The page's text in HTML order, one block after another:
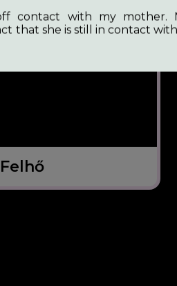
Felhő
contact with my mother.
that she is still in contact